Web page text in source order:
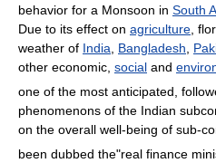
behavior for a Monsoon in South
Due to its effect on agriculture ,
weather of India Bangladesh
other economic, social and
one of the most anticipated,
phenomenons of the Indian
on the overall well-being of sub-
been dubbed the"real finance